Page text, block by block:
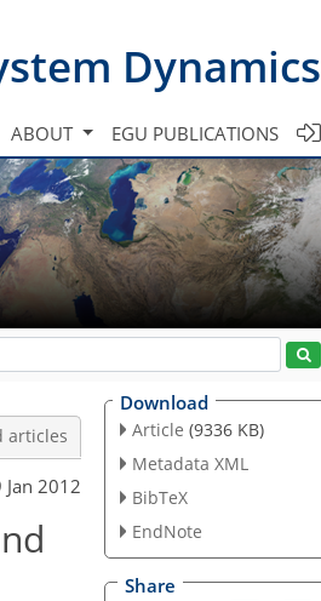
Dynamics
ABOUT EGU PUBLICATIONS
articles
Jan 2012
Download
Article (9336 KB)
Metadata XML
BibTeX
EndNote
Share